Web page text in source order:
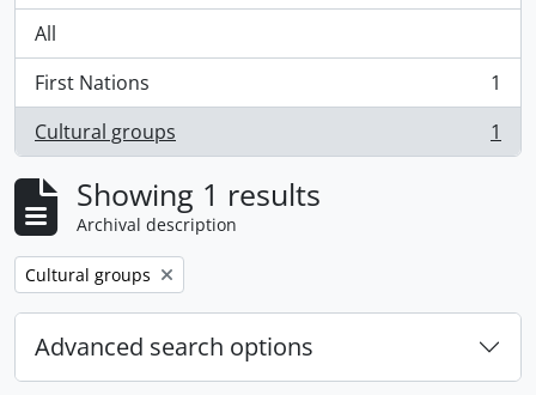
All
First Nations
, 1 results
1
Cultural groups
, 1 results 1
Showing 1 results
Archival description
Remove filter:
Cultural groups
Advanced search options